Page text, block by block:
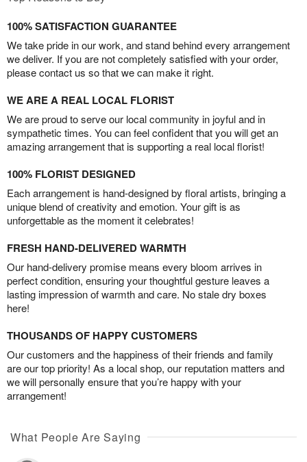
100% SATISFACTION GUARANTEE
We take pride in our work, and stand behind every arrangement
we deliver. If you are not completely satisfied with your order,
please contact us so that we can make it right.
WE ARE A REAL LOCAL FLORIST
We are proud to serve our local community in joyful and in
sympathetic times. You can feel confident that you will get an
amazing arrangement that is supporting a real local florist!
100% FLORIST DESIGNED
Each arrangement is hand-designed by floral artists, bringing a
unique blend of creativity and emotion. Your gift is as
unforgettable as the moment it celebrates!
FRESH HAND-DELIVERED WARMTH
Our hand-delivery promise means every bloom arrives in
perfect condition, ensuring your thoughtful gesture leaves a
lasting impression of warmth and care. No stale dry boxes
here!
THOUSANDS OF HAPPY CUSTOMERS
Our customers and the happiness of their friends and family
are our top priority! As a local shop, our reputation matters and
we will personally ensure that you’re happy with your
arrangement!
What People Are Saying